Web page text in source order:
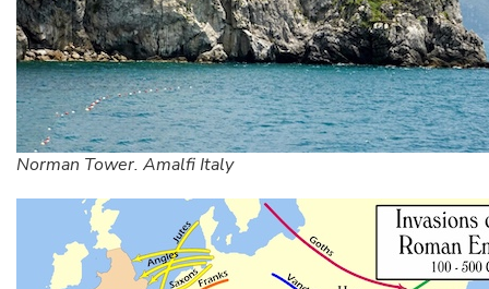
Norman Tower. Amalfi Italy